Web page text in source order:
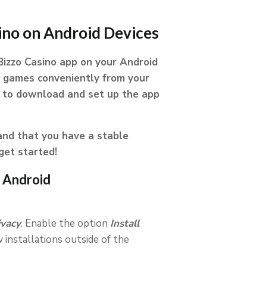
on Android Devices
Casino app on your Android
conveniently from your
download and set up the app
that you have a stable
started!
Android
. Enable the option Install
outside of the